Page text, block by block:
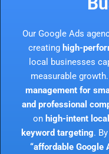
Our Google Ads
creating high-
local businesses
measurable
management for
and professional
on high-intent
keyword targeting.
“affordable Google